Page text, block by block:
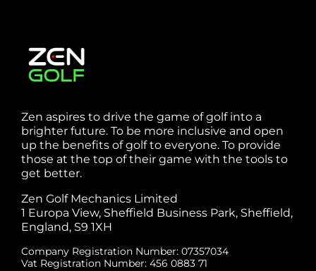
Zen aspires to drive the game of golf into a
brighter future. To be more inclusive and open
up the benefits of golf to everyone. To provide
those at the top of their game with the tools to
get better.
Zen Golf Mechanics Limited
1 Europa View, Sheffield Business Park, Sheffield,
England, S9 1XH
Company Registration Number: 07357034
Vat Registration Number: 456 0883 71